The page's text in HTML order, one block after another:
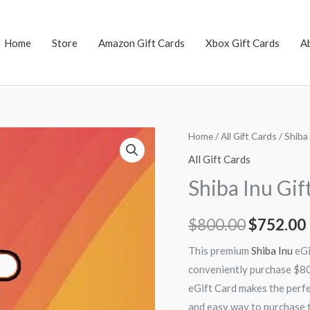
Home Store Amazon Gift Cards Xbox Gift Cards
Home/All Gift Cards /
All Gift Cards
Shiba Inu
$800.00
Original
price
was:
$800.00.
$752.00
This premium Shiba Inu
conveniently purchase
eGift Card makes the
and easy way to
Shiba
Inu
Card
quantity